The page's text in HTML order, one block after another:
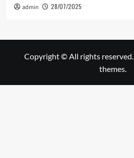
admin 28/07/2025
Copyright © All rights reserved.
themes.